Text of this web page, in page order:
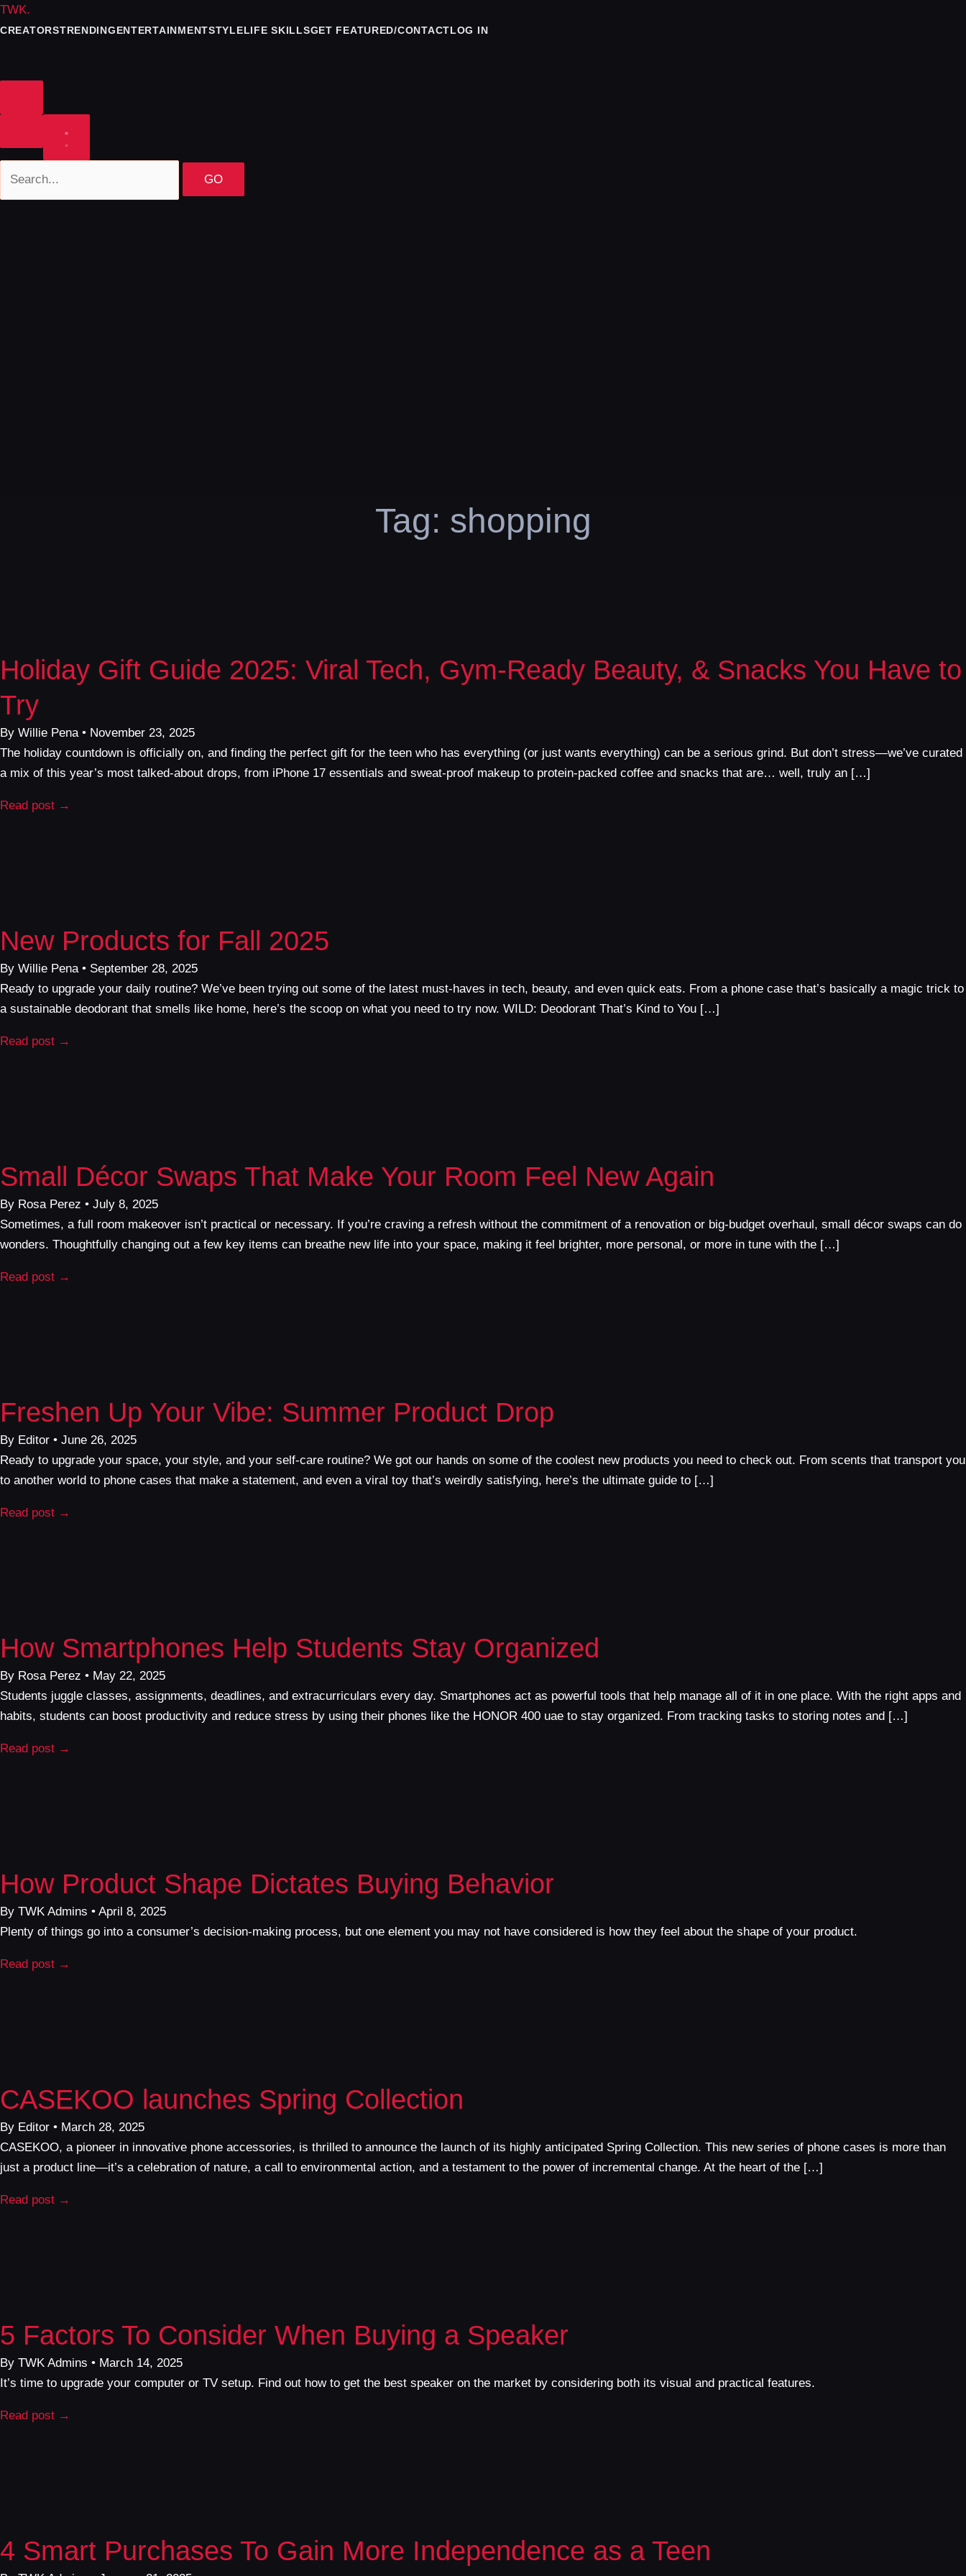
TWK.
CREATORSTRENDINGENTERTAINMENTSTYLELIFE SKILLSGET FEATURED/CONTACTLOG IN
GO
Tag: shopping
Holiday Gift Guide 2025: Viral Tech, Gym-Ready Beauty, & Snacks You Have to
Try
By Willie Pena • November 23, 2025
The holiday countdown is officially on, and finding the perfect gift for the teen who has everything (or just wants everything) can be a serious grind. But don’t stress—we’ve curated
a mix of this year’s most talked-about drops, from iPhone 17 essentials and sweat-proof makeup to protein-packed coffee and snacks that are… well, truly an […]
Read post →
New Products for Fall 2025
By Willie Pena • September 28, 2025
Ready to upgrade your daily routine? We’ve been trying out some of the latest must-haves in tech, beauty, and even quick eats. From a phone case that’s basically a magic trick to
a sustainable deodorant that smells like home, here’s the scoop on what you need to try now. WILD: Deodorant That’s Kind to You […]
Read post →
Small Décor Swaps That Make Your Room Feel New Again
By Rosa Perez • July 8, 2025
Sometimes, a full room makeover isn’t practical or necessary. If you’re craving a refresh without the commitment of a renovation or big-budget overhaul, small décor swaps can do
wonders. Thoughtfully changing out a few key items can breathe new life into your space, making it feel brighter, more personal, or more in tune with the […]
Read post →
Freshen Up Your Vibe: Summer Product Drop
By Editor • June 26, 2025
Ready to upgrade your space, your style, and your self-care routine? We got our hands on some of the coolest new products you need to check out. From scents that transport you
to another world to phone cases that make a statement, and even a viral toy that’s weirdly satisfying, here’s the ultimate guide to […]
Read post →
How Smartphones Help Students Stay Organized
By Rosa Perez • May 22, 2025
Students juggle classes, assignments, deadlines, and extracurriculars every day. Smartphones act as powerful tools that help manage all of it in one place. With the right apps and
habits, students can boost productivity and reduce stress by using their phones like the HONOR 400 uae to stay organized. From tracking tasks to storing notes and […]
Read post →
How Product Shape Dictates Buying Behavior
By TWK Admins • April 8, 2025
Plenty of things go into a consumer’s decision-making process, but one element you may not have considered is how they feel about the shape of your product.
Read post →
CASEKOO launches Spring Collection
By Editor • March 28, 2025
CASEKOO, a pioneer in innovative phone accessories, is thrilled to announce the launch of its highly anticipated Spring Collection. This new series of phone cases is more than
just a product line—it’s a celebration of nature, a call to environmental action, and a testament to the power of incremental change. At the heart of the […]
Read post →
5 Factors To Consider When Buying a Speaker
By TWK Admins • March 14, 2025
It’s time to upgrade your computer or TV setup. Find out how to get the best speaker on the market by considering both its visual and practical features.
Read post →
4 Smart Purchases To Gain More Independence as a Teen